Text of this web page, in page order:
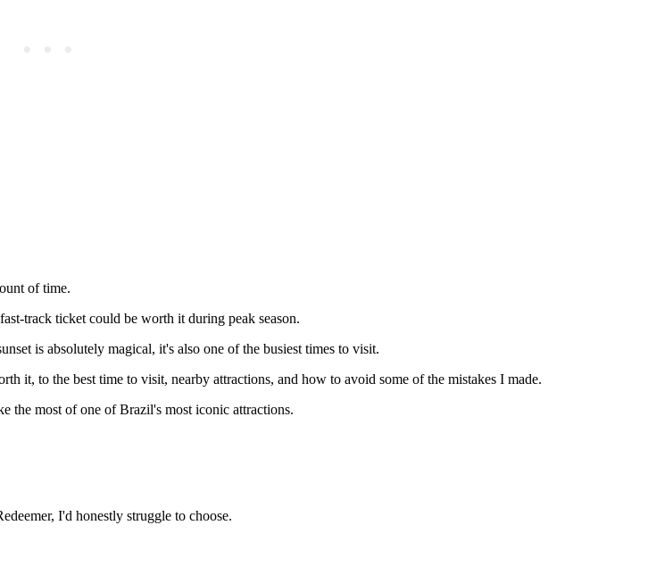
of time.
track ticket could be worth it during peak season.
is absolutely magical, it's also one of the busiest times to visit.
it, to the best time to visit, nearby attractions, and how to avoid some of the mistakes I made.
the most of one of Brazil's most iconic attractions.
I'd honestly struggle to choose.